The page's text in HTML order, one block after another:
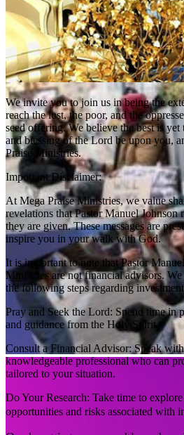
We invite you to join us in being the
reach the lost, the poor, and the
seed offering. We believe the best is
and blessing of the Lord be upon you,
Praise Ministries.
Important Disclaimer:
At Mega Praise Ministries, we value
revelations that Pastor Manuel Johnson
they are given. These messages are
inspire you in your walk with God.
It is important to note that Pastor
Ministries are not financial advisors.
the following steps regarding
Pray and Seek the Lord: Spend time in
and guidance from the Holy Spirit.
Consult a Financial Advisor: Speak
knowledgeable professional who can
tailored to your situation.
Do Your Research: Take time to
opportunities and risks associated with